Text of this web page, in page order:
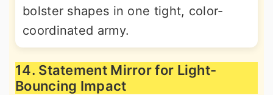
bolster shapes in one tight, color-
coordinated army.
14. Statement Mirror for Light-
Bouncing Impact